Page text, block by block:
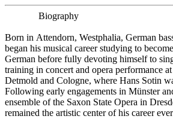
Biography
Born in Attendorn, Westphalia, German
began his musical career studying to
German before fully devoting himself to
training in concert and opera performance
Detmold and Cologne, where Hans Sotin
Following early engagements in Münster
ensemble of the Saxon State Opera in
remained the artistic center of his career